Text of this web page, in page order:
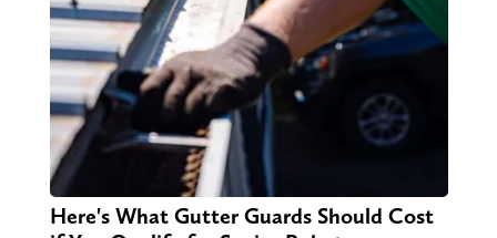
Here's What Gutter Guards Should Cost